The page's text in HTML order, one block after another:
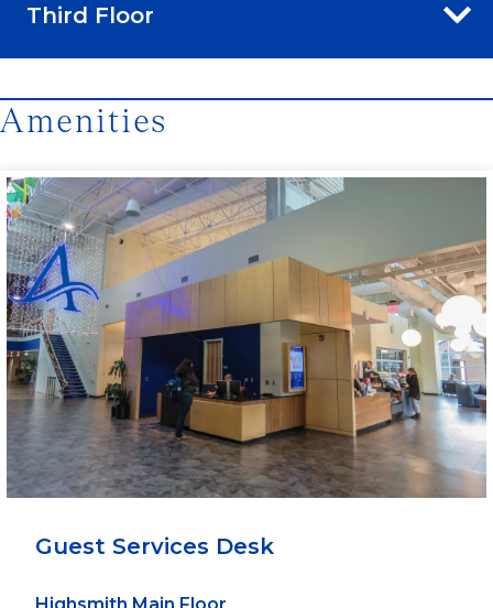
Third Floor
Amenities
Guest Services Desk
Highsmith Main Floor